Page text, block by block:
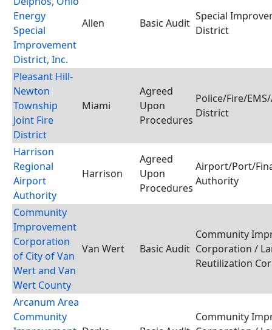
Energy
Special
Improvement
District, Inc.
Allen Basic Audit
Special
District
Pleasant Hill-
Newton
Township
Joint Fire
District
Miami
Agreed
Upon
Procedures
Police/Fire/
District
Harrison
Regional
Airport
Authority
Harrison
Agreed
Upon
Procedures
Airport/Port/
Authority
Community
Improvement
Corporation
of City of Van
Wert and Van
Wert County
Van Wert Basic Audit
Community
Corporation /
Reutilization
Arcanum Area
Community
Community